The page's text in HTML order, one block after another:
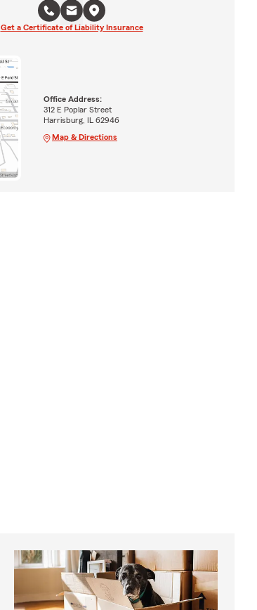
Get a Certificate of Liability Insurance
Office Address:
312 E Poplar Street
Harrisburg, IL 62946
Map & Directions